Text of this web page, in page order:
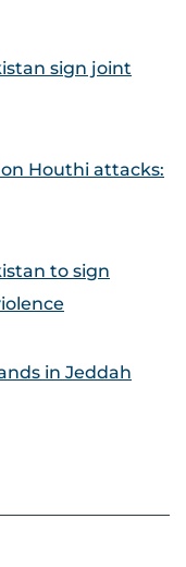
sign joint
Houthi attacks:
to sign
in Jeddah